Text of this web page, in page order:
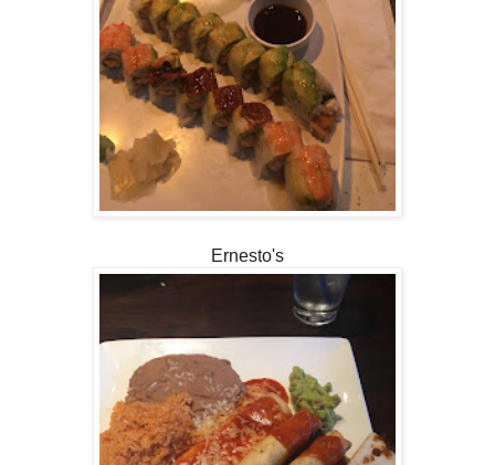
Ernesto's